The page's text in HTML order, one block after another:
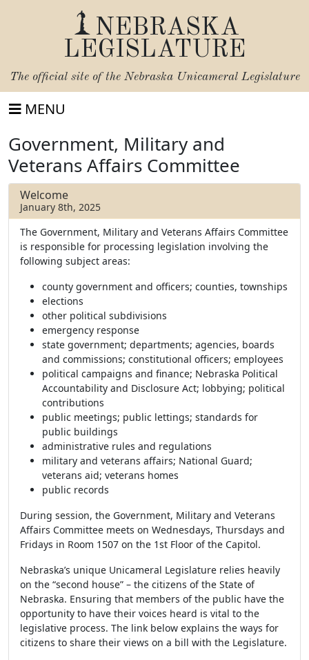
NEBRASKA
LEGISLATURE
The official site of the Nebraska Unicameral Legislature
MENU
Government, Military and
Veterans Affairs Committee
Welcome
January 8th, 2025
The Government, Military and Veterans Affairs Committee
is responsible for processing legislation involving the
following subject areas:
county government and officers; counties, townships
elections
other political subdivisions
emergency response
state government; departments; agencies, boards
and commissions; constitutional officers; employees
political campaigns and finance; Nebraska Political
Accountability and Disclosure Act; lobbying; political
contributions
public meetings; public lettings; standards for
public buildings
administrative rules and regulations
military and veterans affairs; National Guard;
veterans aid; veterans homes
public records
During session, the Government, Military and Veterans
Affairs Committee meets on Wednesdays, Thursdays and
Fridays in Room 1507 on the 1st Floor of the Capitol.
Nebraska’s unique Unicameral Legislature relies heavily
on the “second house” – the citizens of the State of
Nebraska. Ensuring that members of the public have the
opportunity to have their voices heard is vital to the
legislative process. The link below explains the ways for
citizens to share their views on a bill with the Legislature.